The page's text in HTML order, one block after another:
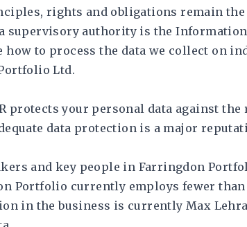
rights and obligations remain the
supervisory authority is the Information
how to process the data we collect on
Ltd.
protects your personal data against
data protection is a major
and key people in Farringdon
Portfolio currently employs fewer
in the business is currently Max